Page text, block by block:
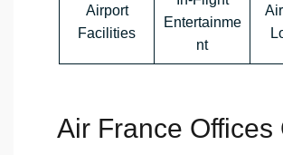
Airport
Facilities
Entertainme
nt
Air France Offices